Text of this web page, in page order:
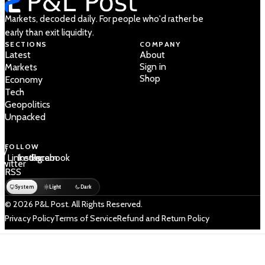
Markets, decoded daily. For people who'd rather be
early than exit liquidity.
SECTIONS
Latest
Markets
Economy
Tech
Geopolitics
Unpacked
COMPANY
About
Sign in
Shop
FOLLOW
/
LinkedIn
Instagram
Facebook
RSS
System Light Dark
© 2026 P&L Post. All Rights Reserved.
Privacy PolicyTerms of ServiceRefund and Return Policy